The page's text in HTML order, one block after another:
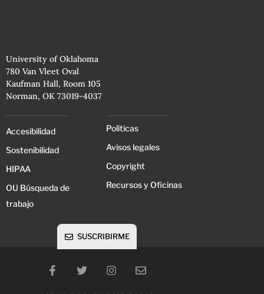
University of Oklahoma
780 Van Vleet Oval
Kaufman Hall, Room 105
Norman, OK 73019-4037
Accesibilidad
Sostenibilidad
HIPAA
OU Búsqueda de
trabajo
Políticas
Avisos legales
Copyright
Recursos y Oficinas
SUSCRIBIRME